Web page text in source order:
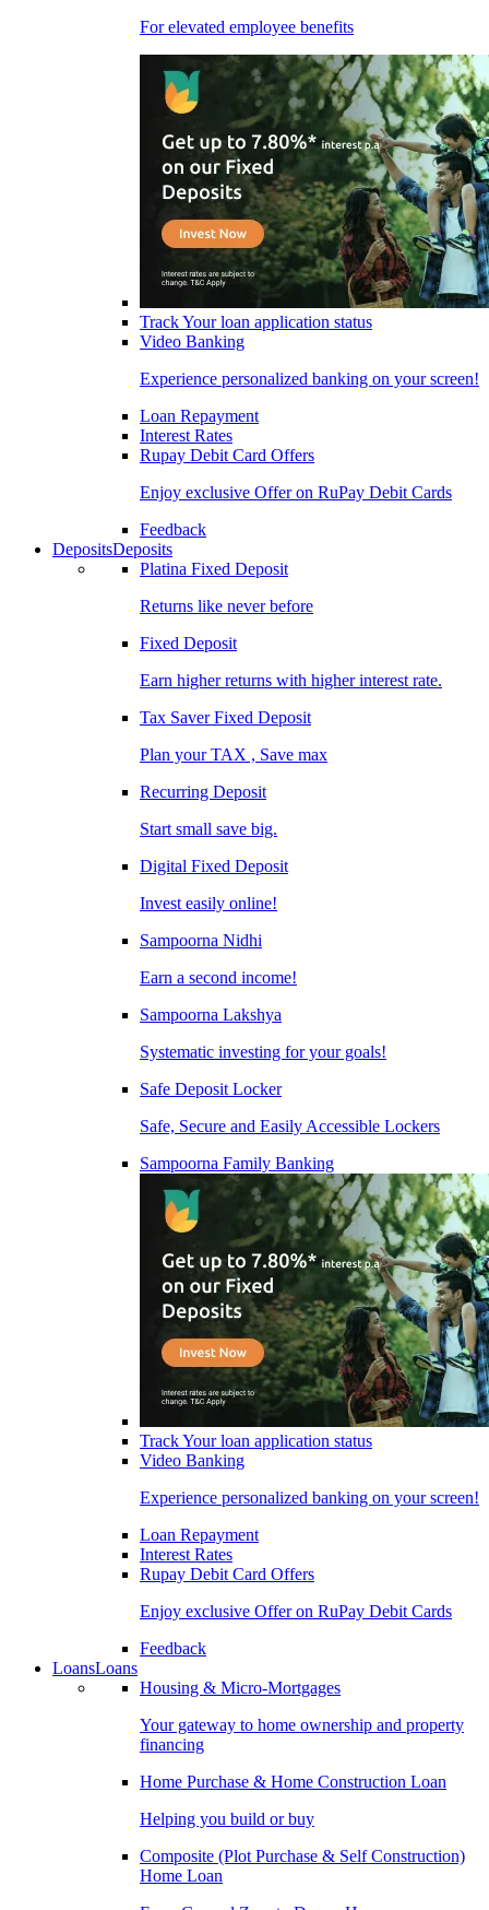
For elevated employee benefits
Track Your loan application status
Video Banking
Experience personalized banking on your screen!
Loan Repayment
Interest Rates
Rupay Debit Card Offers
Enjoy exclusive Offer on RuPay Debit Cards
Feedback
DepositsDeposits
Platina Fixed Deposit
Returns like never before
Fixed Deposit
Earn higher returns with higher interest rate.
Tax Saver Fixed Deposit
Plan your TAX , Save max
Recurring Deposit
Start small save big.
Digital Fixed Deposit
Invest easily online!
Sampoorna Nidhi
Earn a second income!
Sampoorna Lakshya
Systematic investing for your goals!
Safe Deposit Locker
Safe, Secure and Easily Accessible Lockers
Sampoorna Family Banking
Track Your loan application status
Video Banking
Experience personalized banking on your screen!
Loan Repayment
Interest Rates
Rupay Debit Card Offers
Enjoy exclusive Offer on RuPay Debit Cards
Feedback
LoansLoans
Housing & Micro-Mortgages
Your gateway to home ownership and property
financing
Home Purchase & Home Construction Loan
Helping you build or buy
Composite (Plot Purchase & Self Construction)
Home Loan